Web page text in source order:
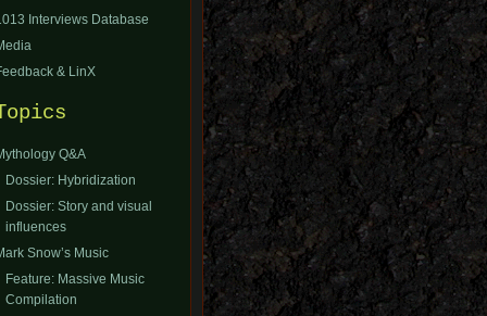
Interviews Database
& LinX
Q&A
Dossier: Hybridization
Dossier: Story and visual
influences
Snow’s Music
Feature: Massive Music
Compilation